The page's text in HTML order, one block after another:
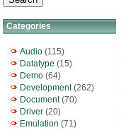
Categories
Audio (115)
Datatype (15)
Demo (64)
Development(262)
Document(70)
Driver (20)
Emulation (71)